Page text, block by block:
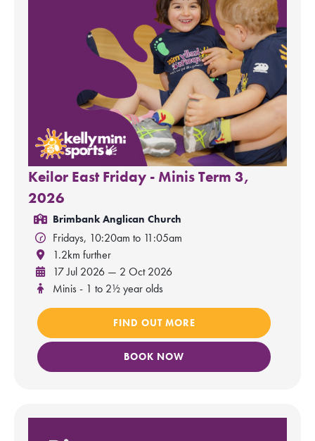
Keilor East Friday - Minis Term 3,
2026
Brimbank Anglican Church
Fridays, 10:20am to 11:05am
1.2km further
17 Jul 2026 — 2 Oct 2026
Minis - 1 to 2½ year olds
FIND OUT MORE
BOOK NOW